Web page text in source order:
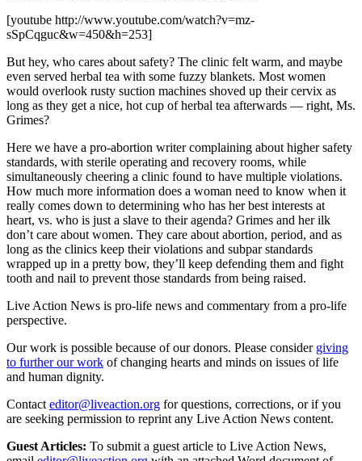
[youtube http://www.youtube.com/watch?v=mz-
sSpCqguc&w=450&h=253]
But hey, who cares about safety? The clinic felt warm, and maybe
even served herbal tea with some fuzzy blankets. Most women
would overlook rusty suction machines shoved up their cervix as
long as they get a nice, hot cup of herbal tea afterwards — right, Ms.
Grimes?
Here we have a pro-abortion writer complaining about higher safety
standards, with sterile operating and recovery rooms, while
simultaneously cheering a clinic found to have multiple violations.
How much more information does a woman need to know when it
really comes down to determining who has her best interests at
heart, vs. who is just a slave to their agenda? Grimes and her ilk
don’t care about women. They care about abortion, period, and as
long as the clinics keep their violations and subpar standards
wrapped up in a pretty bow, they’ll keep defending them and fight
tooth and nail to prevent those standards from being raised.
Live Action News is pro-life news and commentary from a pro-life
perspective.
Our work is possible because of our donors. Please consider giving
to further our work of changing hearts and minds on issues of life
and human dignity.
Contact editor@liveaction.org for questions, corrections, or if you
are seeking permission to reprint any Live Action News content.
Guest Articles: To submit a guest article to Live Action News,